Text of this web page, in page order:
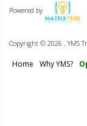
Powered by
Copyright © 2026 . YMS
Home Why YMS?